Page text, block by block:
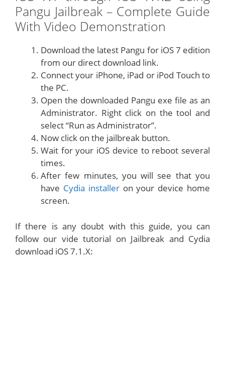
Pangu Jailbreak – Complete Guide
With Video Demonstration
Download the latest Pangu for iOS 7 edition
from our direct download link.
Connect your iPhone, iPad or iPod Touch to
the PC.
Open the downloaded Pangu exe file as an
Administrator. Right click on the tool and
select “Run as Administrator”.
Now click on the jailbreak button.
Wait for your iOS device to reboot several
times.
After few minutes, you will see that you
have Cydia installeron your device home
screen.
If there is any doubt with this guide, you can
follow our vide tutorial on Jailbreak and Cydia
download iOS 7.1.X: